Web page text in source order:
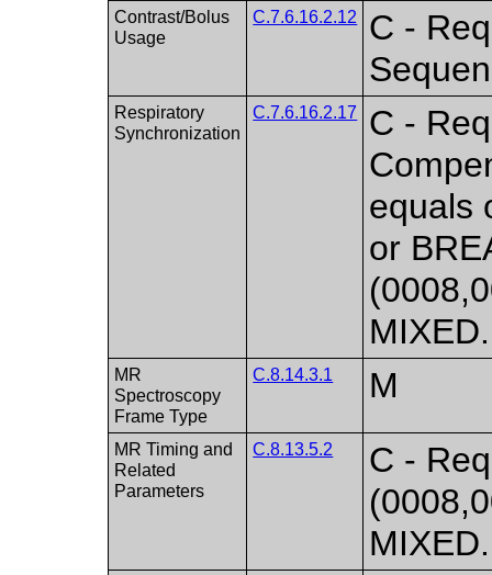
Contrast/Bolus
Usage
C.7.6.16.2.12
C -
Respiratory
Synchronization
C.7.6.16.2.17
C -
equals
or
MR
Spectroscopy
Frame Type
C.8.14.3.1 M
MR Timing and
Related
Parameters
C.8.13.5.2
C -